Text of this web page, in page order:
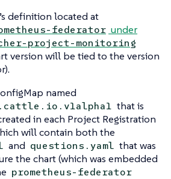
definition located at
federator under
project-monitoring
version will be tied to the version
named
that is
in each Project Registration
will contain both the
and questions.yaml that was
the chart (which was embedded
prometheus-federator